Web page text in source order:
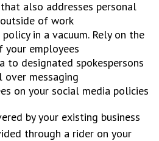
also addresses personal
of work
in a vacuum. Rely on the
employees
to designated spokespersons
messaging
on your social media policies
by your existing business
through a rider on your